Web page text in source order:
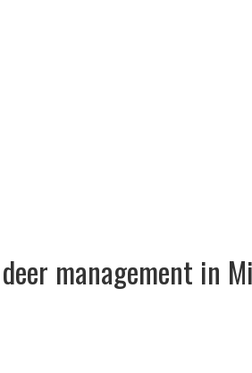
management in